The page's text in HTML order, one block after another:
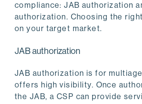
compliance: JAB authorization
authorization. Choosing the
on your target market.
JAB authorization
JAB authorization is for
offers high visibility. Once
the JAB, a CSP can provide